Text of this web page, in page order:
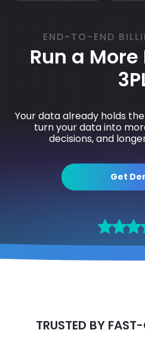
END-TO-END
Run a
Your data already holds
turn your data into
decisions, and
Get
TRUSTED BY